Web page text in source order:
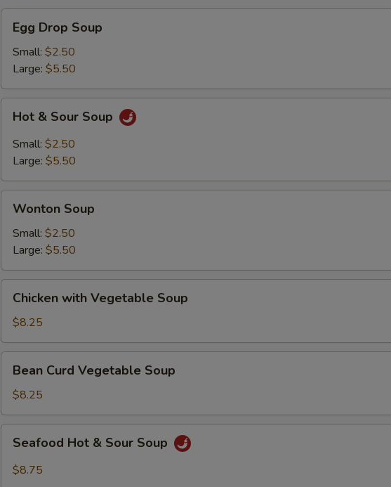
Drop
Soup
Egg Drop Soup
Small: $2.50
Large: $5.50
Sour
Soup
Hot & Sour Soup
Small: $2.50
Large: $5.50
Soup
Wonton Soup
Small: $2.50
Large: $5.50
with
Vegetable
Soup
Chicken with Vegetable Soup
$8.25
Curd
Vegetable
Soup
Bean Curd Vegetable Soup
$8.25
HotSeafood Hot & Sour Soup
$8.75